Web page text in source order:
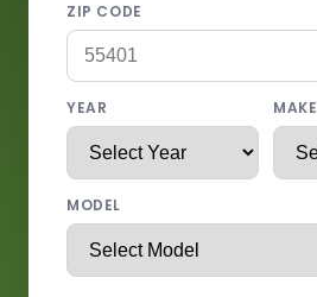
ZIP CODE
YEAR MAKE
MODEL